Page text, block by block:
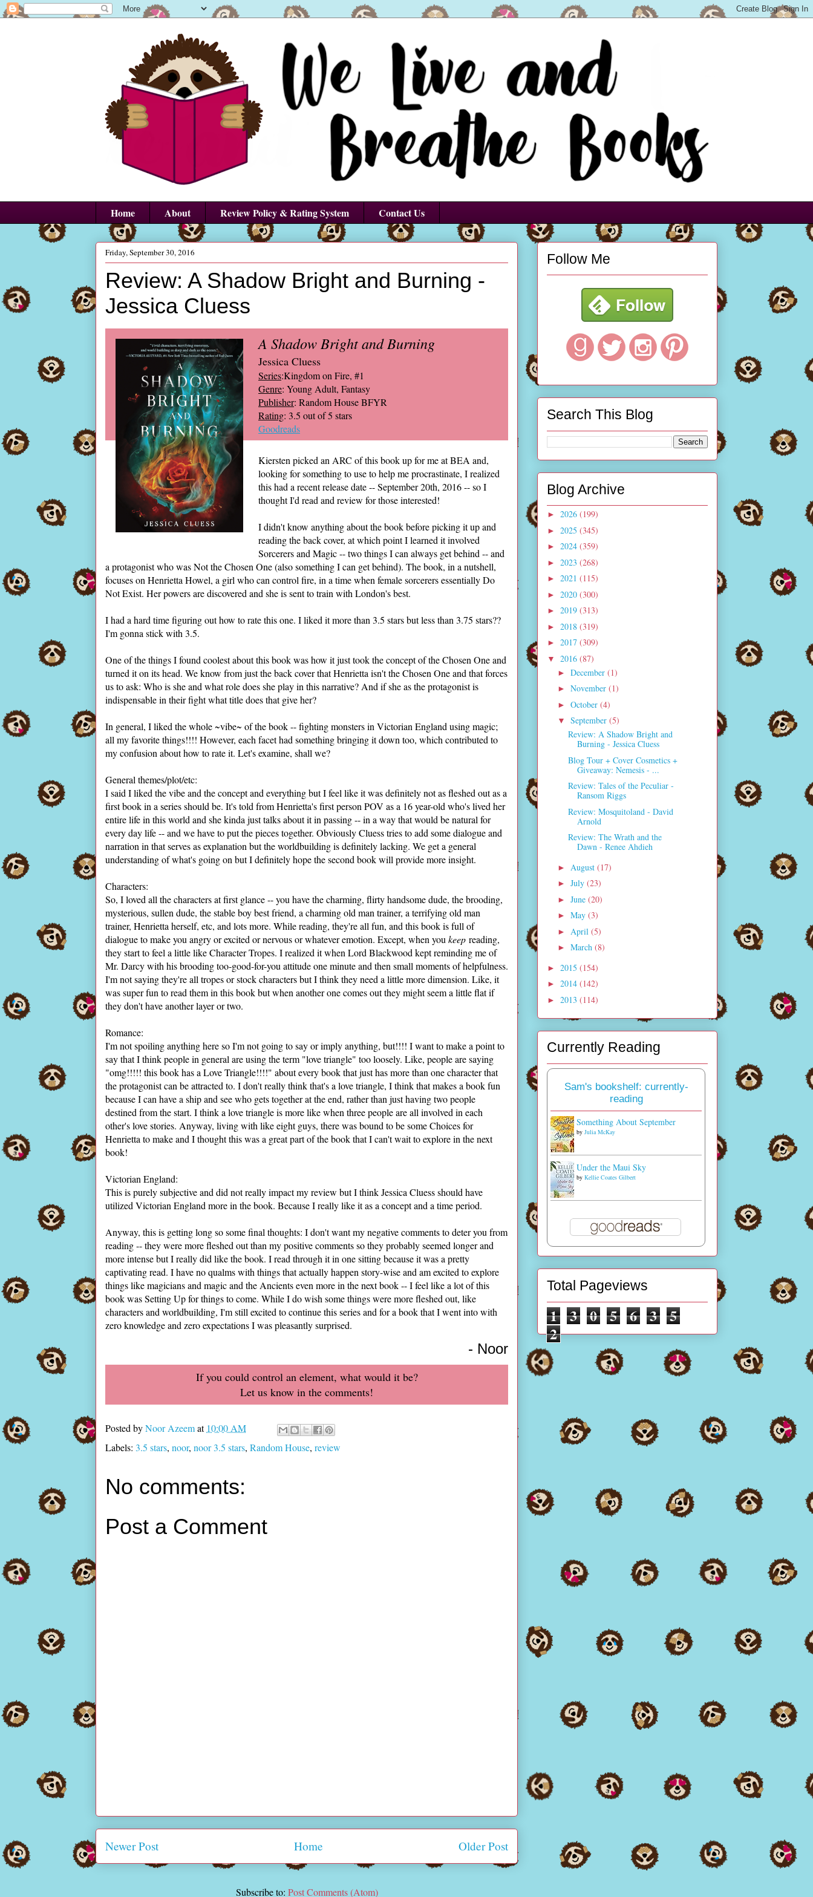
Home About Review Policy & Rating System Contact Us
Friday, September 30, 2016
Review: A Shadow Bright and Burning -
Jessica Cluess
A Shadow Bright and Burning
Jessica Cluess
Series:Kingdom on Fire, #1
Genre: Young Adult, Fantasy
Publisher: Random House BFYR
Rating: 3.5 out of 5 stars
Goodreads
Kiersten picked an ARC of this book up for me at BEA and,
looking for something to use to help me procrastinate, I realized
this had a recent release date -- September 20th, 2016 -- so I
thought I'd read and review for those interested!
I didn't know anything about the book before picking it up and
reading the back cover, at which point I learned it involved
Sorcerers and Magic -- two things I can always get behind -- and
a protagonist who was Not the Chosen One (also something I can get behind). The book, in a nutshell,
focuses on Henrietta Howel, a girl who can control fire, in a time when female sorcerers essentially Do
Not Exist. Her powers are discovered and she is sent to train with London's best.
I had a hard time figuring out how to rate this one. I liked it more than 3.5 stars but less than 3.75 stars??
I'm gonna stick with 3.5.
One of the things I found coolest about this book was how it just took the concept of the Chosen One and
turned it on its head. We know from just the back cover that Henrietta isn't the Chosen One and that forces
us to ask: Who is she and what role does she play in this narrative? And if she as the protagonist is
indispensable in their fight what title does that give her?
In general, I liked the whole ~vibe~ of the book -- fighting monsters in Victorian England using magic;
all my favorite things!!!! However, each facet had something bringing it down too, which contributed to
my confusion about how to rate it. Let's examine, shall we?
General themes/plot/etc:
I said I liked the vibe and the concept and everything but I feel like it was definitely not as fleshed out as a
first book in a series should be. It's told from Henrietta's first person POV as a 16 year-old who's lived her
entire life in this world and she kinda just talks about it in passing -- in a way that would be natural for
every day life -- and we have to put the pieces together. Obviously Cluess tries to add some dialogue and
narration in that serves as explanation but the worldbuilding is definitely lacking. We get a general
understanding of what's going on but I definitely hope the second book will provide more insight.
Characters:
So, I loved all the characters at first glance -- you have the charming, flirty handsome dude, the brooding,
mysterious, sullen dude, the stable boy best friend, a charming old man trainer, a terrifying old man
trainer, Henrietta herself, etc, and lots more. While reading, they're all fun, and this book is full of
dialogue to make you angry or excited or nervous or whatever emotion. Except, when you keep reading,
they start to feel a little like Character Tropes. I realized it when Lord Blackwood kept reminding me of
Mr. Darcy with his brooding too-good-for-you attitude one minute and then small moments of helpfulness.
I'm not saying they're all tropes or stock characters but I think they need a little more dimension. Like, it
was super fun to read them in this book but when another one comes out they might seem a little flat if
they don't have another layer or two.
Romance:
I'm not spoiling anything here so I'm not going to say or imply anything, but!!!! I want to make a point to
say that I think people in general are using the term "love triangle" too loosely. Like, people are saying
"omg!!!!! this book has a Love Triangle!!!!" about every book that just has more than one character that
the protagonist can be attracted to. I don't really think that's a love triangle, I think that makes a book fun
because I can have a ship and see who gets together at the end, rather than just having two people
destined from the start. I think a love triangle is more like when three people are all involved in each
other's love stories. Anyway, living with like eight guys, there was bound to be some Choices for
Henrietta to make and I thought this was a great part of the book that I can't wait to explore in the next
book!
Victorian England:
This is purely subjective and did not really impact my review but I think Jessica Cluess should have
utilized Victorian England more in the book. Because I really like it as a concept and a time period.
Anyway, this is getting long so some final thoughts: I don't want my negative comments to deter you from
reading -- they were more fleshed out than my positive comments so they probably seemed longer and
more intense but I really did like the book. I read through it in one sitting because it was a pretty
captivating read. I have no qualms with things that actually happen story-wise and am excited to explore
things like magicians and magic and the Ancients even more in the next book -- I feel like a lot of this
book was Setting Up for things to come. While I do wish some things were more fleshed out, like
characters and worldbuilding, I'm still excited to continue this series and for a book that I went into with
zero knowledge and zero expectations I was pleasantly surprised.
- Noor
If you could control an element, what would it be?
Let us know in the comments!
Posted byNoor Azeemat 10:00 AM
Labels: 3.5 stars, noor, noor 3.5 stars, Random House, review
No comments:
Post a Comment
Newer Post Older Post
Home
Subscribe to: Post Comments (Atom)
Follow Me
Search This Blog
Blog Archive
► 2026 (199)
► 2025 (345)
► 2024 (359)
► 2023 (268)
► 2021 (115)
► 2020 (300)
► 2019 (313)
► 2018 (319)
► 2017 (309)
▼ 2016 (87)
► December (1)
► November (1)
► October (4)
▼ September (5)
Review: A Shadow Bright and
Burning - Jessica Cluess
Blog Tour + Cover Cosmetics +
Giveaway: Nemesis - ...
Review: Tales of the Peculiar -
Ransom Riggs
Review: Mosquitoland - David
Arnold
Review: The Wrath and the
Dawn - Renee Ahdieh
► August (17)
► July (23)
► June (20)
► May (3)
► April (5)
► March (8)
► 2015 (154)
► 2014 (142)
► 2013 (114)
Currently Reading
Sam's bookshelf: currently-
reading
Something About September
by Julia McKay
Under the Maui Sky
by Kellie Coates Gilbert
Total Pageviews
1 3 0 5 6 3 5
2